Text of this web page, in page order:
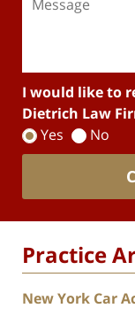
I would like to
Dietrich Law
Yes
No
Practice
New York Car